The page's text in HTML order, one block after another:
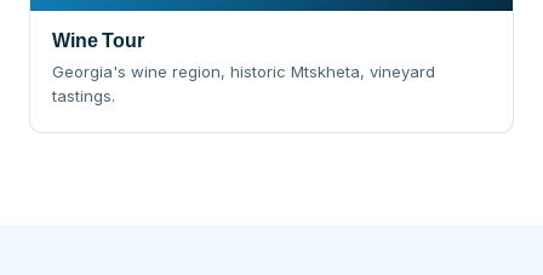
Wine Tour
Georgia's wine region, historic Mtskheta, vineyard
tastings.